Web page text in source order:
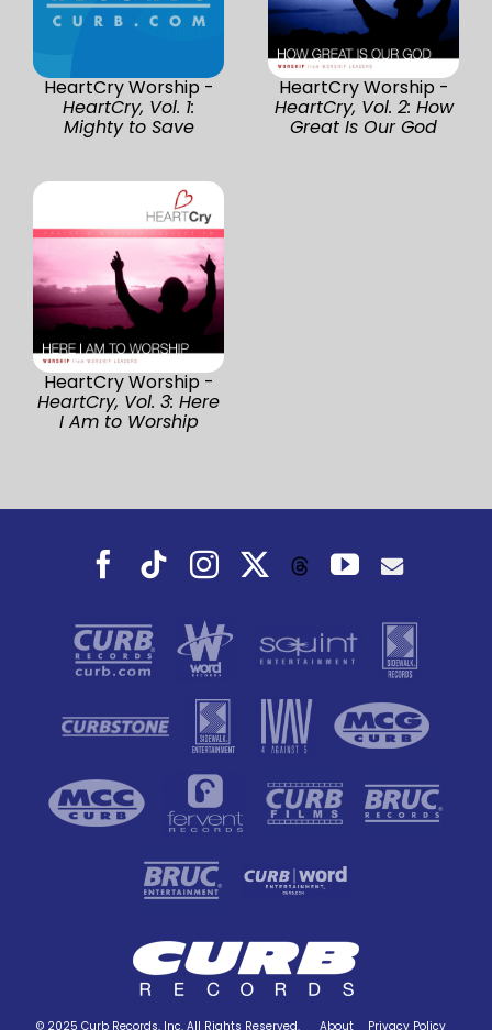
HeartCry Worship -
HeartCry, Vol. 1:
Mighty to Save
HeartCry Worship -
HeartCry, Vol. 2: How
Great Is Our God
HeartCry Worship -
HeartCry, Vol. 3: Here
I Am to Worship
Facebook
TiktokInstagramThreadsYouTube
© 2025 Curb Records, Inc. All Rights Reserved. About Privacy Policy